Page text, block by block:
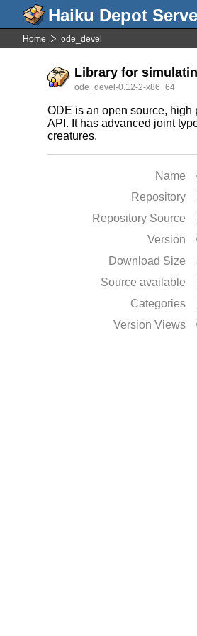
Home ode_devel
Library for
ode_devel-0.12-2-x86_64
ODE is an open source, high
API. It has advanced joint
creatures.
Name
Repository
Repository Source
Version
Download Size
Source available
Categories
Version Views